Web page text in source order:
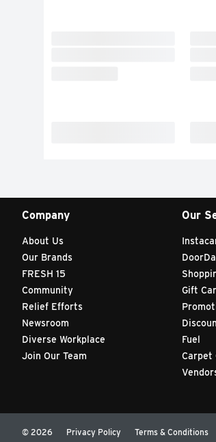
Company
About Us
Our Brands
FRESH 15
Community
Relief Efforts
Newsroom
Diverse Workplace
Join Our Team
Our
Gift
Fuel
Carpet
Privacy Policy Terms & Conditions
© 2026